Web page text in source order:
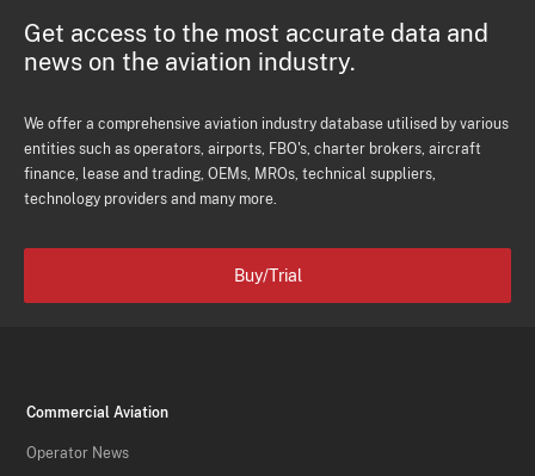
Get access to the most accurate data and
news on the aviation industry.
We offer a comprehensive aviation industry database utilised by various
entities such as operators, airports, FBO's, charter brokers, aircraft
finance, lease and trading, OEMs, MROs, technical suppliers,
technology providers and many more.
Buy/Trial
Commercial Aviation
Operator News